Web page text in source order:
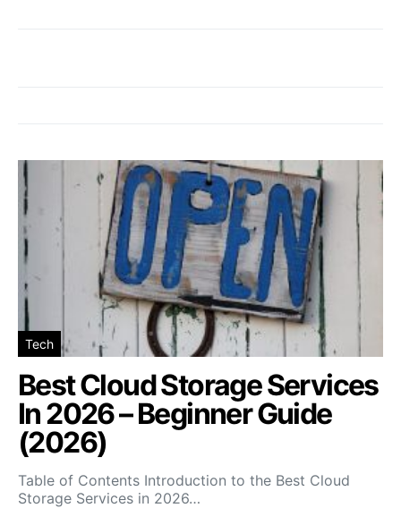
Tech
Best Cloud Storage Services
In 2026 – Beginner Guide
(2026)
Table of Contents Introduction to the Best Cloud
Storage Services in 2026…